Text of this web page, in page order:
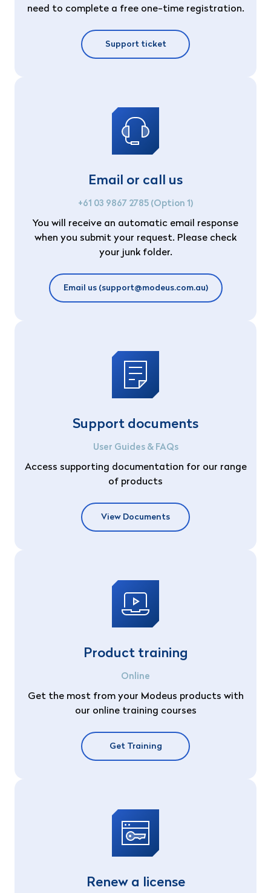
need to complete a free one-time registration.
Support ticket
Email or call us
+61 03 9867 2785 (Option 1)
You will receive an automatic email response
when you submit your request. Please check
your junk folder.
Email us (support@modeus.com.au)
Support documents
User Guides & FAQs
Access supporting documentation for our range
of products
View Documents
Product training
Online
Get the most from your Modeus products with
our online training courses
Get Training
Renew a license